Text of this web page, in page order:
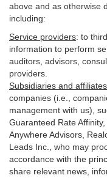
above and as otherwise
including:
Service providers: to
information to perform
auditors, advisors,
providers.
Subsidiaries and affiliates
companies (i.e.,
management with us),
Guaranteed Rate
Anywhere Advisors,
Leads Inc., who may
accordance with the
share relevant news,